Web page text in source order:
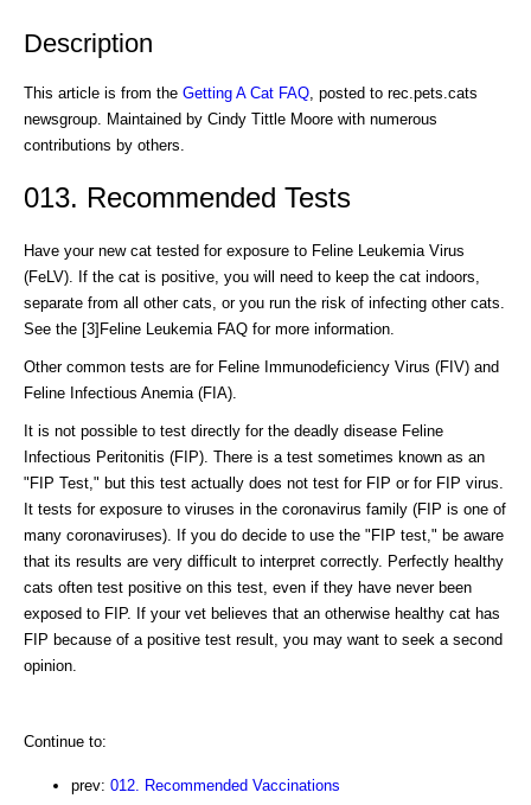
Description
This article is from the Getting A Cat FAQ , posted to rec.pets.cats
newsgroup. Maintained by Cindy Tittle Moore with numerous
contributions by others.
013. Recommended Tests
Have your new cat tested for exposure to Feline Leukemia Virus
(FeLV). If the cat is positive, you will need to keep the cat indoors,
separate from all other cats, or you run the risk of infecting other cats.
See the [3]Feline Leukemia FAQ for more information.
Other common tests are for Feline Immunodeficiency Virus (FIV) and
Feline Infectious Anemia (FIA).
It is not possible to test directly for the deadly disease Feline
Infectious Peritonitis (FIP). There is a test sometimes known as an
"FIP Test," but this test actually does not test for FIP or for FIP virus.
It tests for exposure to viruses in the coronavirus family (FIP is one of
many coronaviruses). If you do decide to use the "FIP test," be aware
that its results are very difficult to interpret correctly. Perfectly healthy
cats often test positive on this test, even if they have never been
exposed to FIP. If your vet believes that an otherwise healthy cat has
FIP because of a positive test result, you may want to seek a second
opinion.
Continue to:
prev: 012. Recommended Vaccinations